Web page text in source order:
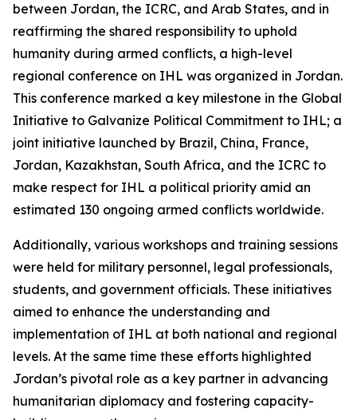
between Jordan, the ICRC, and Arab States, and in
reaffirming the shared responsibility to uphold
humanity during armed conflicts, a high-level
regional conference on IHL was organized in Jordan.
This conference marked a key milestone in the Global
Initiative to Galvanize Political Commitment to IHL; a
joint initiative launched by Brazil, China, France,
Jordan, Kazakhstan, South Africa, and the ICRC to
make respect for IHL a political priority amid an
estimated 130 ongoing armed conflicts worldwide.
Additionally, various workshops and training sessions
were held for military personnel, legal professionals,
students, and government officials. These initiatives
aimed to enhance the understanding and
implementation of IHL at both national and regional
levels. At the same time these efforts highlighted
Jordan’s pivotal role as a key partner in advancing
humanitarian diplomacy and fostering capacity-